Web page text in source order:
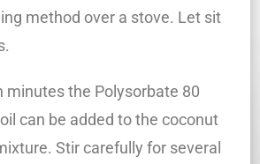
method over a stove. Let sit
minutes the Polysorbate 80
can be added to the coconut
Stir carefully for several